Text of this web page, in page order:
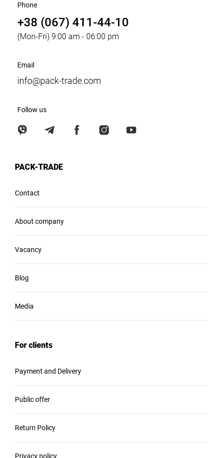
Phone
+38 (067) 411-44-10
(Mon-Fri) 9:00 am - 06:00 pm
Email
info@pack-trade.com
Follow us
PACK-TRADE
Contact
About company
Vacancy
Blog
Media
For clients
Payment and Delivery
Public offer
Return Policy
Privacy policy